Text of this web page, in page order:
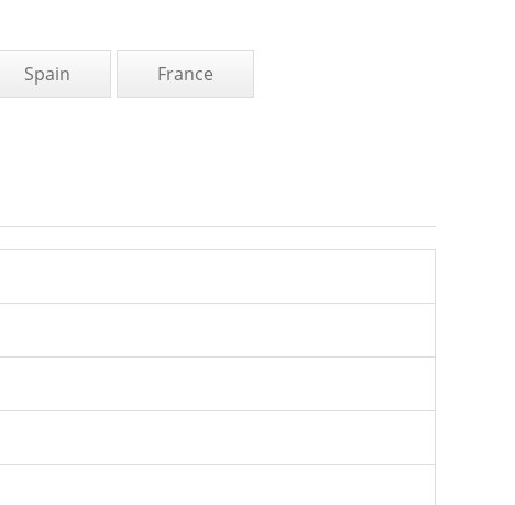
Spain France